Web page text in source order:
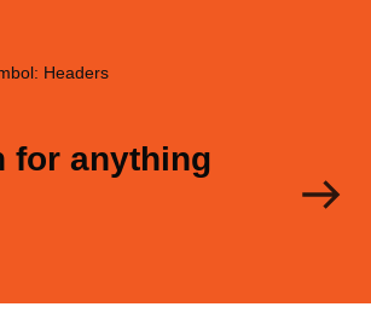
Headers
for anything